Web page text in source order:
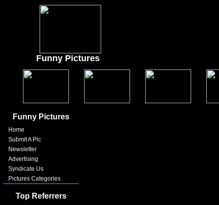
Funny Pictures
Funny Pictures
Home
Submit A Pic
Newsletter
Advertising
Syndicate Us
Pictures Categories
Top Referrers